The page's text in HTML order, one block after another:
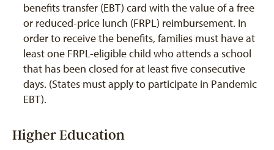
benefits transfer (EBT) card with the value of a free
or reduced-price lunch (FRPL) reimbursement. In
order to receive the benefits, families must have at
least one FRPL-eligible child who attends a school
that has been closed for at least five consecutive
days. (States must apply to participate in Pandemic
EBT).
Higher Education